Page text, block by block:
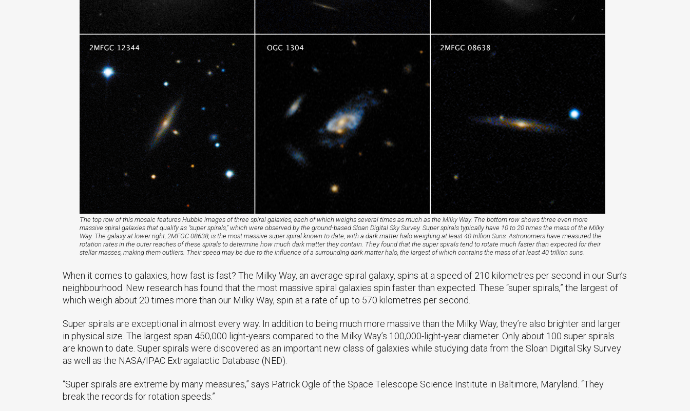
The top row of this mosaic features Hubble images of three spiral galaxies, each of which weighs several times as much as the Milky Way. The bottom row shows three even more
massive spiral galaxies that qualify as “super spirals,” which were observed by the ground-based Sloan Digital Sky Survey. Super spirals typically have 10 to 20 times the mass of the Milky
Way. The galaxy at lower right, 2MFGC 08638, is the most massive super spiral known to date, with a dark matter halo weighing at least 40 trillion Suns. Astronomers have measured the
rotation rates in the outer reaches of these spirals to determine how much dark matter they contain. They found that the super spirals tend to rotate much faster than expected for their
stellar masses, making them outliers. Their speed may be due to the influence of a surrounding dark matter halo, the largest of which contains the mass of at least 40 trillion suns.
When it comes to galaxies, how fast is fast? The Milky Way, an average spiral galaxy, spins at a speed of 210 kilometres per second in our Sun’s
neighbourhood. New research has found that the most massive spiral galaxies spin faster than expected. These “super spirals,” the largest of
which weigh about 20 times more than our Milky Way, spin at a rate of up to 570 kilometres per second.
Super spirals are exceptional in almost every way. In addition to being much more massive than the Milky Way, they’re also brighter and larger
in physical size. The largest span 450,000 light-years compared to the Milky Way’s 100,000-light-year diameter. Only about 100 super spirals
are known to date. Super spirals were discovered as an important new class of galaxies while studying data from the Sloan Digital Sky Survey
as well as the NASA/IPAC Extragalactic Database (NED).
“Super spirals are extreme by many measures,” says Patrick Ogle of the Space Telescope Science Institute in Baltimore, Maryland. “They
break the records for rotation speeds.”